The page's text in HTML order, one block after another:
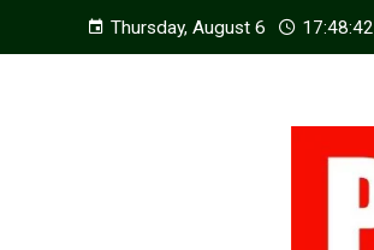
Thursday, August 6 17:48:44